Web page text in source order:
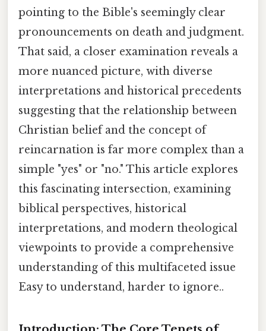
pointing to the Bible's seemingly clear
pronouncements on death and judgment.
That said, a closer examination reveals a
more nuanced picture, with diverse
interpretations and historical precedents
suggesting that the relationship between
Christian belief and the concept of
reincarnation is far more complex than a
simple "yes" or "no." This article explores
this fascinating intersection, examining
biblical perspectives, historical
interpretations, and modern theological
viewpoints to provide a comprehensive
understanding of this multifaceted issue
Easy to understand, harder to ignore..